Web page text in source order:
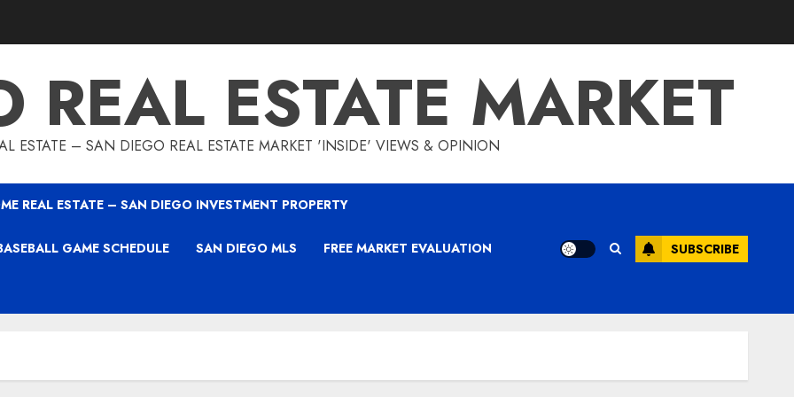
REAL ESTATE MARKET
ESTATE – SAN DIEGO REAL ESTATE MARKET 'INSIDE' VIEWS & OPINION
REAL ESTATE – SAN DIEGO INVESTMENT PROPERTY
GAME SCHEDULE SAN DIEGO MLS FREE MARKET EVALUATION SUBSCRIBE